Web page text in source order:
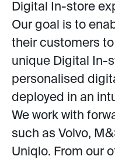
Digital In-store
Our goal is to
their customers
unique Digital In-
personalised
deployed in an
We work with
such as Volvo,
Uniqlo. From our